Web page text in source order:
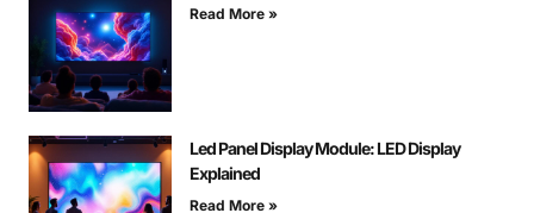
Read More »
Led Panel Display Module: LED Display
Explained
Read More »